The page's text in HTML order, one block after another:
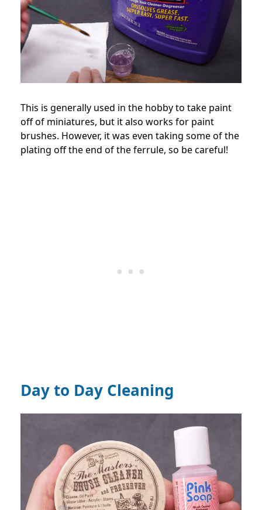
This is generally used in the hobby to take paint
off of miniatures, but it also works for paint
brushes. However, it was even taking some of the
plating off the end of the ferrule, so be careful!
Day to Day Cleaning